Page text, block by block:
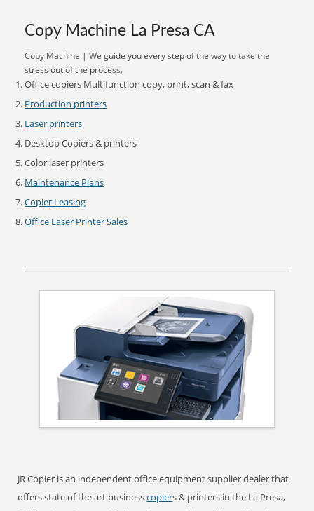
Copy Machine La Presa CA
Copy Machine | We guide you every step of the way to take the
stress out of the process.
Office copiers Multifunction copy, print, scan & fax
Production printers
Laser printers
Desktop Copiers & printers
Color laser printers
Maintenance Plans
Copier Leasing
Office Laser Printer Sales
JR Copier is an independent office equipment supplier dealer that
offers state of the art businesscopiers & printers in the La Presa,